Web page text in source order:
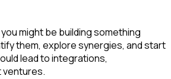
might be building something
them, explore synergies, and start
lead to integrations,
ventures.